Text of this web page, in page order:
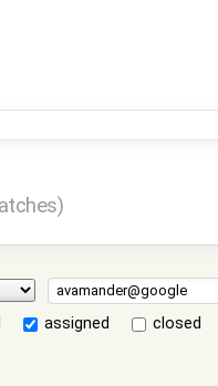
assigned
closed